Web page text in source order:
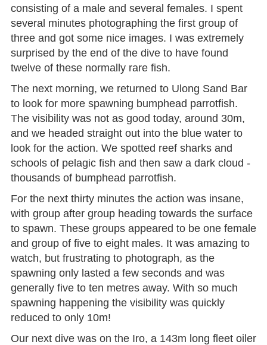
consisting of a male and several females. I spent
several minutes photographing the first group of
three and got some nice images. I was extremely
surprised by the end of the dive to have found
twelve of these normally rare fish.
The next morning, we returned to Ulong Sand Bar
to look for more spawning bumphead parrotfish.
The visibility was not as good today, around 30m,
and we headed straight out into the blue water to
look for the action. We spotted reef sharks and
schools of pelagic fish and then saw a dark cloud -
thousands of bumphead parrotfish.
For the next thirty minutes the action was insane,
with group after group heading towards the surface
to spawn. These groups appeared to be one female
and group of five to eight males. It was amazing to
watch, but frustrating to photograph, as the
spawning only lasted a few seconds and was
generally five to ten metres away. With so much
spawning happening the visibility was quickly
reduced to only 10m!
Our next dive was on the Iro, a 143m long fleet oiler